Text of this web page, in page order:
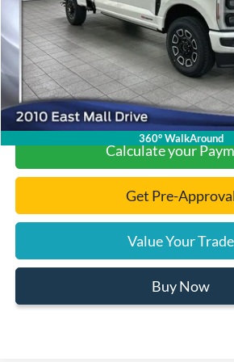
360° WalkAround
Documentation Fee
Final Price:
Click To Call
Calculate your
Get Pre-Approval
Value Your Trade
Buy Now